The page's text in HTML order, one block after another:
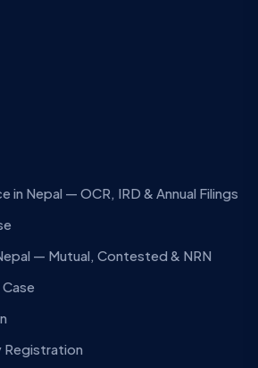
in Nepal — OCR, IRD & Annual Filings
— Mutual, Contested & NRN
Registration